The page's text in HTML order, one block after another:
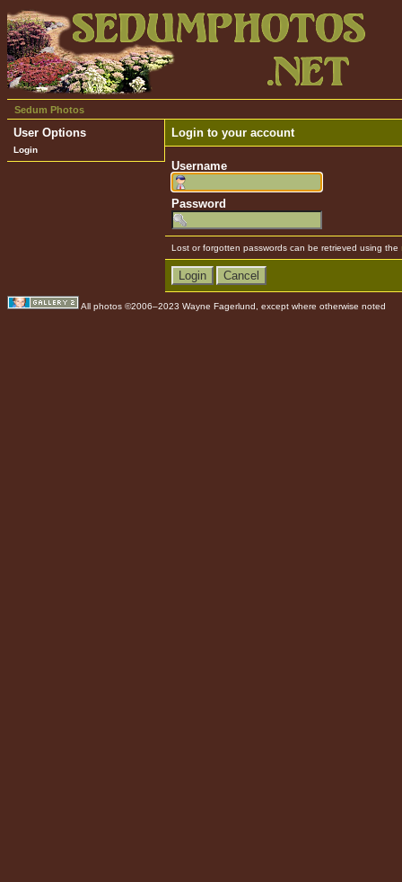
Sedum Photos
User Options
Login
Login to your account
Username
Password
Lost or forgotten passwords can be retrieved using the
All photos ©2006–2023 Wayne Fagerlund, except where otherwise noted